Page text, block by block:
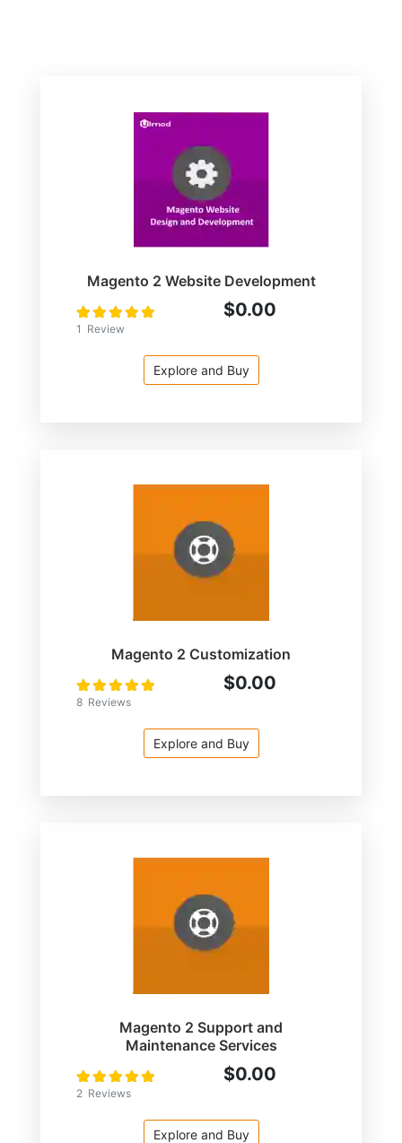
Magento 2 Website Development
Rating:
100
% of100
1 Review
$0.00
Explore and Buy
Magento 2 Customization
Rating:
100
% of100
8 Reviews
$0.00
Explore and Buy
Magento 2 Support and
Maintenance Services
Rating:
100
% of100
2 Reviews
$0.00
Explore and Buy